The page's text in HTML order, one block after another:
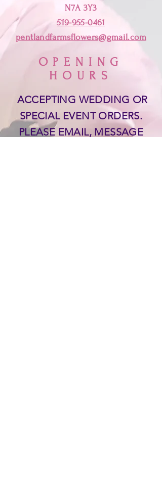
N7A 3Y3
519-955-0461
pentlandfarmsflowers@gmail.com
OPENING
HOURS
ACCEPTING WEDDING OR
SPECIAL EVENT ORDERS.
PLEASE EMAIL, MESSAGE